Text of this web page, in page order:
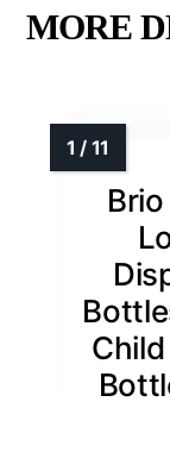
MORE